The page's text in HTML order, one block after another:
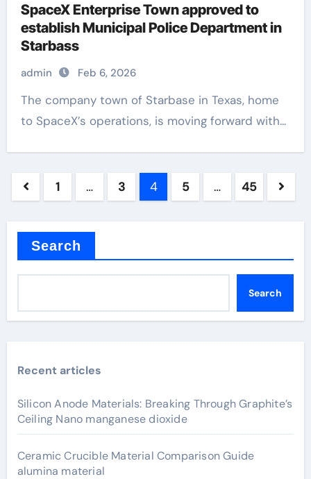
SpaceX Enterprise Town approved to
establish Municipal Police Department in
Starbass
admin Feb 6, 2026
The company town of Starbase in Texas, home
to SpaceX’s operations, is moving forward with...
Posts
1 … 3 4 5 … 45
Search
Search
Recent articles
Silicon Anode Materials: Breaking Through Graphite’s
Ceiling Nano manganese dioxide
Ceramic Crucible Material Comparison Guide
alumina material